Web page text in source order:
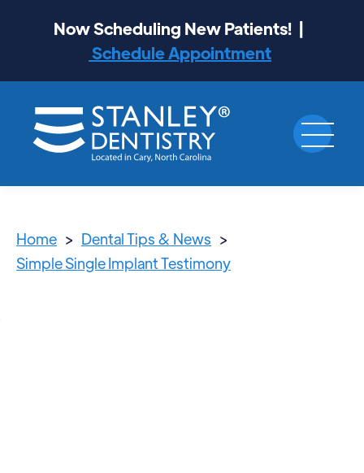
Now Scheduling New Patients! |
Schedule Appointment
Home > Dental Tips & News >
Simple Single Implant Testimony